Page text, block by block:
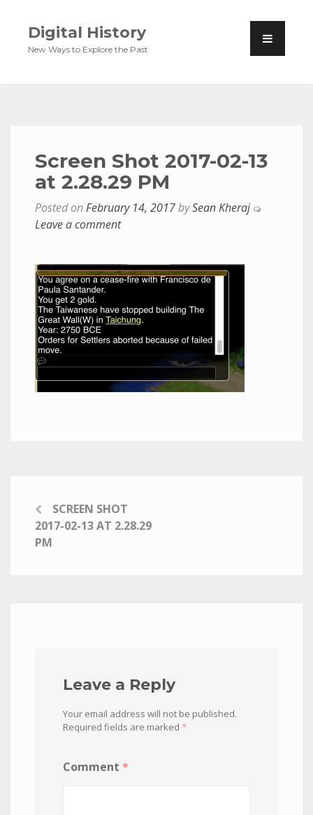
Digital History
New Ways to Explore the Past
Screen Shot 2017-02-13
at 2.28.29 PM
Posted onFebruary 14, 2017bySean Kheraj
Leave a comment
SCREEN SHOT
2017-02-13 AT 2.28.29
PM
Leave a Reply
Your email address will not be published.
Required fields are marked *
Comment *